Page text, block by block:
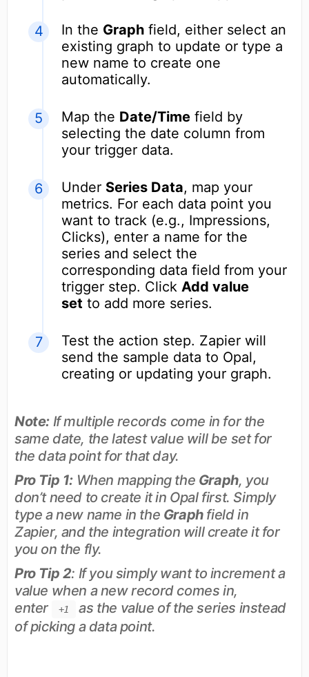
In the Graph field, either select an
existing graph to update or type a
new name to create one
automatically.
Map the Date/Time field by
selecting the date column from
your trigger data.
Under Series Data, map your
metrics. For each data point you
want to track (e.g., Impressions,
Clicks), enter a name for the
series and select the
corresponding data field from your
trigger step. Click Add value
set to add more series.
Test the action step. Zapier will
send the sample data to Opal,
creating or updating your graph.
Note: If multiple records come in for the
same date, the latest value will be set for
the data point for that day.
Pro Tip 1: When mapping the Graph, you
don’t need to create it in Opal first. Simply
type a new name in the Graphfield in
Zapier, and the integration will create it for
you on the fly.
Pro Tip 2: If you simply want to increment a
value when a new record comes in,
enter
+1
as the value of the series instead
of picking a data point.